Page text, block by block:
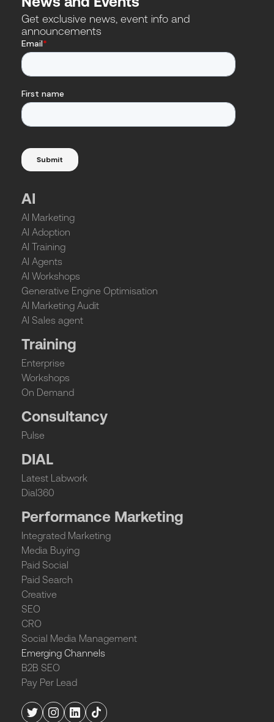
Get exclusive news, event info and
announcements
AI
AI Marketing
AI Adoption
AI Training
AI Agents
AI Workshops
Generative Engine Optimisation
AI Marketing Audit
AI Sales agent
Training
Enterprise
Workshops
On Demand
Consultancy
Pulse
DIAL
Latest Labwork
Dial360
Performance Marketing
Integrated Marketing
Media Buying
Paid Social
Paid Search
Creative
SEO
CRO
Social Media Management
Emerging Channels
B2B SEO
Pay Per Lead